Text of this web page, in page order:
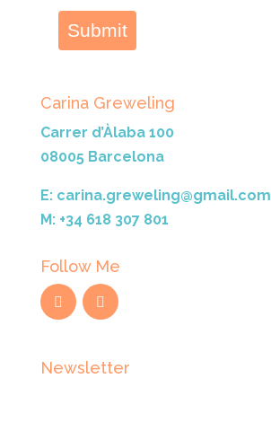
Submit
Carina Greweling
Carrer d’Àlaba 100
08005 Barcelona
E: carina.greweling@gmail.com
M: +34 618 307 801
Follow Me
Newsletter